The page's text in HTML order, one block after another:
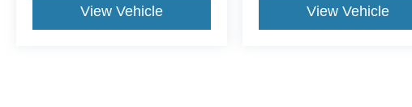
View Vehicle View Vehicle